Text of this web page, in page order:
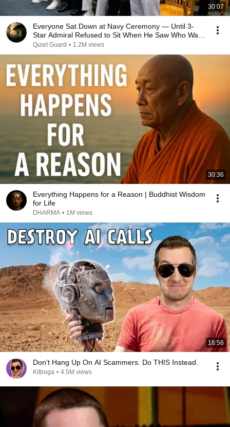
30:07
Everyone Sat Down at Navy Ceremony — Until 3-
Star Admiral Refused to Sit When He Saw Who Was
Missing
Quiet Guard • 1.2M views
30:36
Everything Happens for a Reason | Buddhist Wisdom
for Life
DHARMA • 1M views
16:56
Don't Hang Up On AI Scammers. Do THIS Instead.
Kitboga • 4.5M views